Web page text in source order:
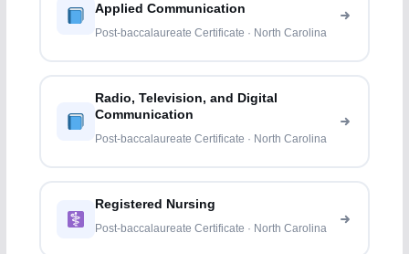
Applied Communication
Post-baccalaureate Certificate · North Carolina
Radio, Television, and Digital
Communication
Post-baccalaureate Certificate · North Carolina
Registered Nursing
Post-baccalaureate Certificate · North Carolina